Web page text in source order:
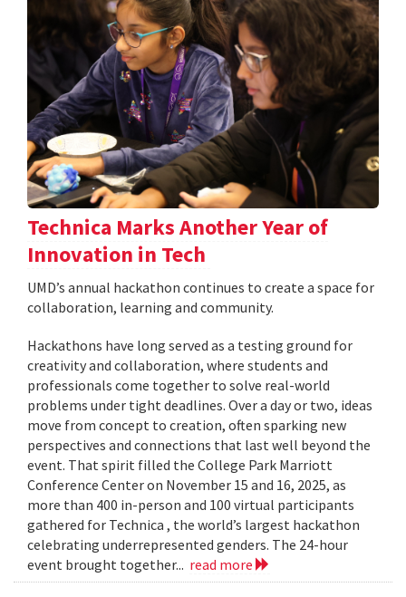
Technica Marks Another Year of
Innovation in Tech
UMD’s annual hackathon continues to create a space for
collaboration, learning and community.
Hackathons have long served as a testing ground for
creativity and collaboration, where students and
professionals come together to solve real-world
problems under tight deadlines. Over a day or two, ideas
move from concept to creation, often sparking new
perspectives and connections that last well beyond the
event. That spirit filled the College Park Marriott
Conference Center on November 15 and 16, 2025, as
more than 400 in-person and 100 virtual participants
gathered for Technica , the world’s largest hackathon
celebrating underrepresented genders. The 24-hour
event brought together... read more